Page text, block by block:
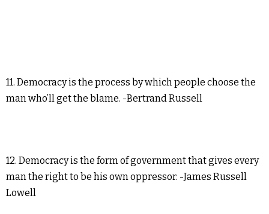
11. Democracy is the process by which people choose the
man who’ll get the blame. -Bertrand Russell
12. Democracy is the form of government that gives every
man the right to be his own oppressor. -James Russell
Lowell